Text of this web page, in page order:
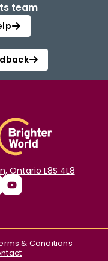
team
Ontario L8S 4L8
& Conditions